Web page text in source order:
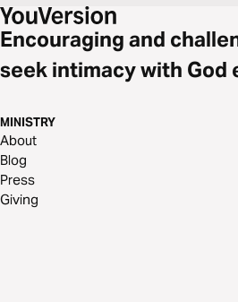
Encouraging and
seek intimacy with God
MINISTRY
About
Blog
Press
Giving